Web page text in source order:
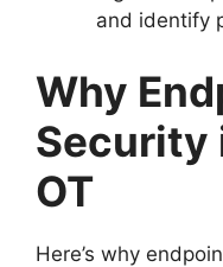
and identify
Why
Security
OT
Here’s why